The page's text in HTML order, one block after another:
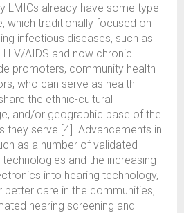
LMICs already have some type
which traditionally focused on
infectious diseases, such as
HIV/AIDS and now chronic
promoters, community health
who can serve as health
the ethnic-cultural
and/or geographic base of the
they serve [4]. Advancements in
as a number of validated
and the increasing
into hearing technology,
better care in the communities,
hearing screening and